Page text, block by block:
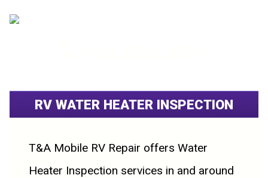
RV WATER HEATER INSPECTION
T&A Mobile RV Repair offers Water
Heater Inspection services in and around